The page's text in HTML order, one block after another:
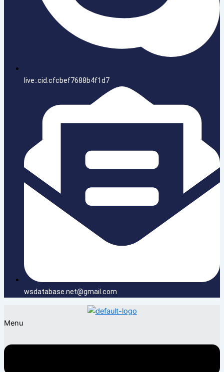
live:.cid.cfcbef7688b4f1d7
wsdatabase.net@gmail.com
Menu